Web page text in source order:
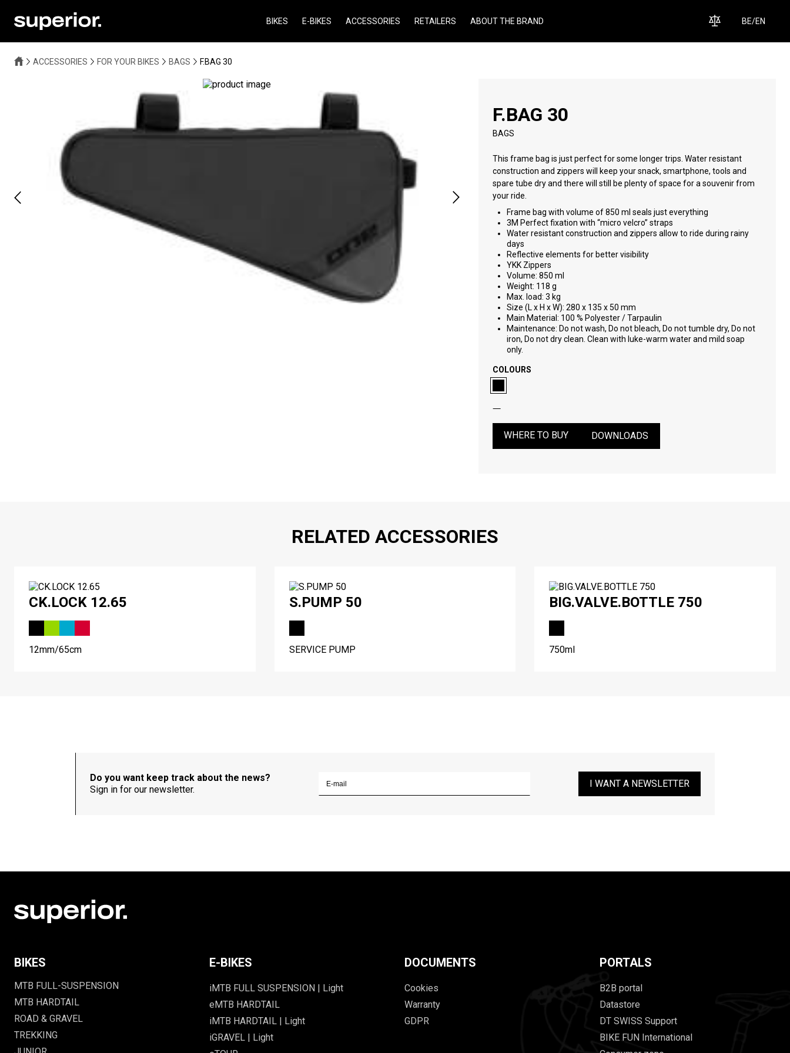
BIKES E-BIKES ACCESSORIES RETAILERS ABOUT THE BRAND BE/EN
ACCESSORIES FOR YOUR BIKES BAGS F.BAG 30
F.BAG 30
BAGS
This frame bag is just perfect for some longer trips. Water resistant
construction and zippers will keep your snack, smartphone, tools and
spare tube dry and there will still be plenty of space for a souvenir from
your ride.
Frame bag with volume of 850 ml seals just everything
3M Perfect fixation with “micro velcro” straps
Water resistant construction and zippers allow to ride during rainy
days
Reflective elements for better visibility
YKK Zippers
Volume: 850 ml
Weight: 118 g
Max. load: 3 kg
Size (L x H x W): 280 x 135 x 50 mm
Main Material: 100 % Polyester / Tarpaulin
Maintenance: Do not wash, Do not bleach, Do not tumble dry, Do not
iron, Do not dry clean. Clean with luke-warm water and mild soap
only.
COLOURS
WHERE TO BUY DOWNLOADS
RELATED ACCESSORIES
CK.LOCK 12.65
12mm/65cm
S.PUMP 50
SERVICE PUMP
BIG.VALVE.BOTTLE 750
750ml
Do you want keep track about the news?
Sign in for our newsletter.
I WANT A NEWSLETTER
BIKES
MTB FULL-SUSPENSION
MTB HARDTAIL
ROAD & GRAVEL
TREKKING
E-BIKES
iMTB FULL SUSPENSION | Light
eMTB HARDTAIL
iMTB HARDTAIL | Light
iGRAVEL | Light
DOCUMENTS
Cookies
Warranty
GDPR
PORTALS
B2B portal
Datastore
DT SWISS Support
BIKE FUN International